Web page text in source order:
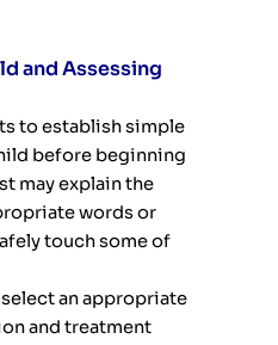
and Assessing
to establish simple
before beginning
may explain the
words or
touch some of
an appropriate
and treatment